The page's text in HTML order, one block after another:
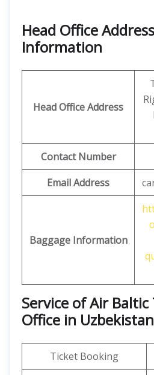
Head Office
Information
Head OfficeAddress
Contact Number
Email Address
Baggage Information
Service of Air
Office in Uzbekistan
Ticket Booking